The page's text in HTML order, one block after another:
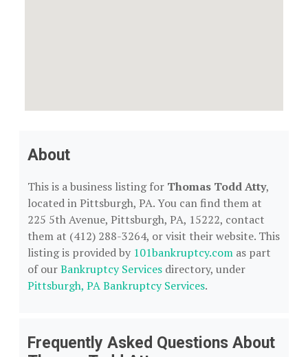
About
This is a business listing for Thomas Todd Atty,
located in Pittsburgh, PA. You can find them at
225 5th Avenue, Pittsburgh, PA, 15222, contact
them at (412) 288-3264, or visit their website. This
listing is provided by 101bankruptcy.com as part
of ourBankruptcy Services directory, under
Pittsburgh, PA Bankruptcy Services.
Frequently Asked Questions About